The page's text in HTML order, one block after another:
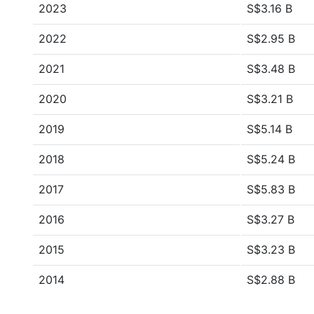
2023 S$3.16 B
2022 S$2.95 B
2021 S$3.48 B
2020 S$3.21 B
2019 S$5.14 B
2018 S$5.24 B
2017 S$5.83 B
2016 S$3.27 B
2015 S$3.23 B
2014 S$2.88 B